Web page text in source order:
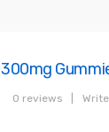
300mg
0 reviews